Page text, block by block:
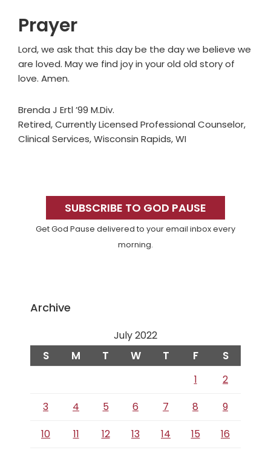
Prayer
Lord, we ask that this day be the day we believe we
are loved. May we find joy in your old old story of
love. Amen.
Brenda J Ertl ’99 M.Div.
Retired, Currently Licensed Professional Counselor,
Clinical Services, Wisconsin Rapids, WI
SidebarSUBSCRIBE TO GOD PAUSE
Get God Pause delivered to your email inbox every
morning.
Archive
July 2022
S M T W T F S
1
2
3
4 5 6 7 8
9
10
11 12 13 14 15 16